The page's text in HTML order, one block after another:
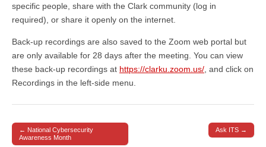
specific people, share with the Clark community (log in
required), or share it openly on the internet.
Back-up recordings are also saved to the Zoom web portal but
are only available for 28 days after the meeting. You can view
these back-up recordings at https://clarku.zoom.us/ , and click on
Recordings in the left-side menu.
Post navigation
← National Cybersecurity
Awareness Month
Ask ITS →